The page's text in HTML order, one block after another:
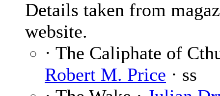
Details taken from
website.
· The Caliphate of
Robert M. Price · ss